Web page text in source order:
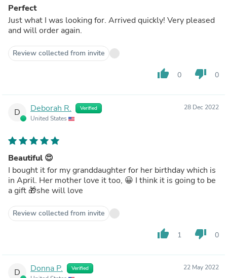
Perfect
Just what I was looking for. Arrived quickly! Very pleased
and will order again.
Review collected from invite
thumb_up 0 thumb_down 0
D Deborah R. Verified
United States
28 Dec 2022
Beautiful 😍
I bought it for my granddaughter for her birthday which is
in April. Her mother love it too, 😀 I think it is going to be
a gift 🎁she will love
Review collected from invite
thumb_up 1 thumb_down 0
D Donna P. Verified 22 May 2022